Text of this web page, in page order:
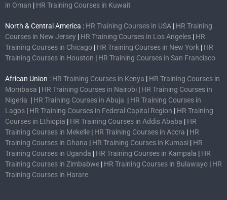
in Oman | HR Training Courses in Kuwait
North & Central America : HR Training Courses in USA | HR Training
Courses in New Jersey | HR Training Courses in Los Angeles | HR
Training Courses in Chicago | HR Training Courses in New York | HR
Training Courses in Houston | HR Training Courses in San Francisco
African Union : HR Training Courses in Kenya | HR Training Courses in
Mombasa | HR Training Courses in Nairobi | HR Training Courses in
Nigeria | HR Training Courses in Abuja | HR Training Courses in
Lagos | HR Training Courses in Federal Capital Region | HR Training
Courses in Ethiopia | HR Training Courses in Addis Ababa | HR
Training Courses in Mekelle | HR Training Courses in Accra | HR
Training Courses in Ghana | HR Training Courses in Kumasi | HR
Training Courses in Uganda | HR Training Courses in Kampala | HR
Training Courses in Zimbabwe | HR Training Courses in Bulawayo | HR
Training Courses in Harare